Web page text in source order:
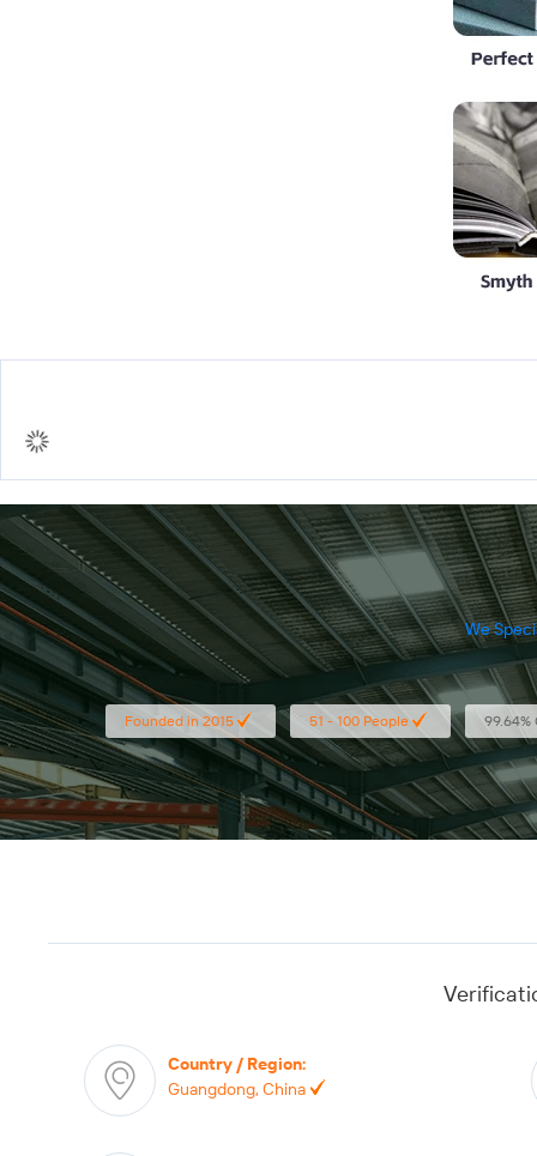
We
Paper Box,
Founded in 2015 51 - 100 People 99.64%
Country / Region:
Guangdong, China